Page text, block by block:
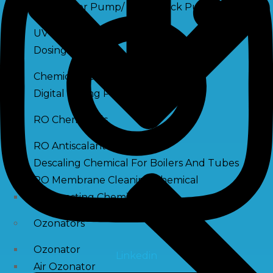
Raw Water Pump/ Monoblock Pump
UV Systems
Dosing Pumps
Chemical Dosing Pump
Digital Dosing Pump
RO Chemichals
RO Antiscalant
Descaling Chemical For Boilers And Tubes
RO Membrane Cleaning Chemical
PH Boosting Chemical
Ozonators
Ozonator
Air Ozonator
Linkedin